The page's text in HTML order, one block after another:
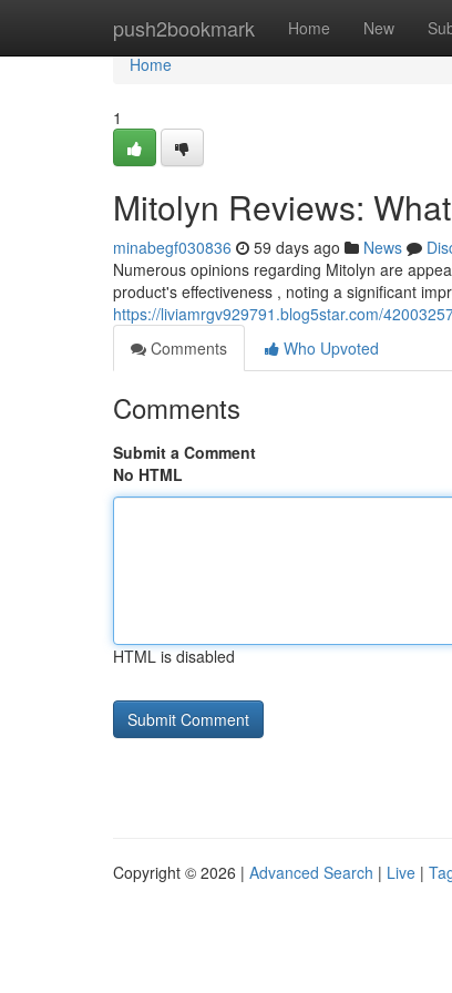
push2bookmark Home New
Home
Home
1
Mitolyn Reviews:
minabegf030836 59 days ago News
Numerous opinions regarding Mitolyn are
product's effectiveness , noting a significant
https://liviamrgv929791.blog5star.com/
Comments
Who Upvoted
Comments
Submit a Comment
No HTML
HTML is disabled
Copyright © 2026 | Advanced Search | Live |